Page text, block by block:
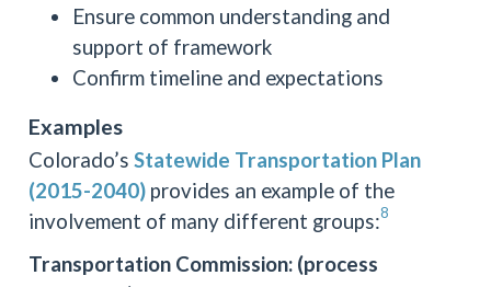
Ensure common understanding and
support of framework
Confirm timeline and expectations
Examples
Colorado’sStatewide Transportation Plan
(2015-2040) provides an example of the
involvement of many different groups:8
Transportation Commission: (process